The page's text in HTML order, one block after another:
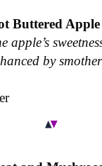
Buttered Apple
apple’s
by